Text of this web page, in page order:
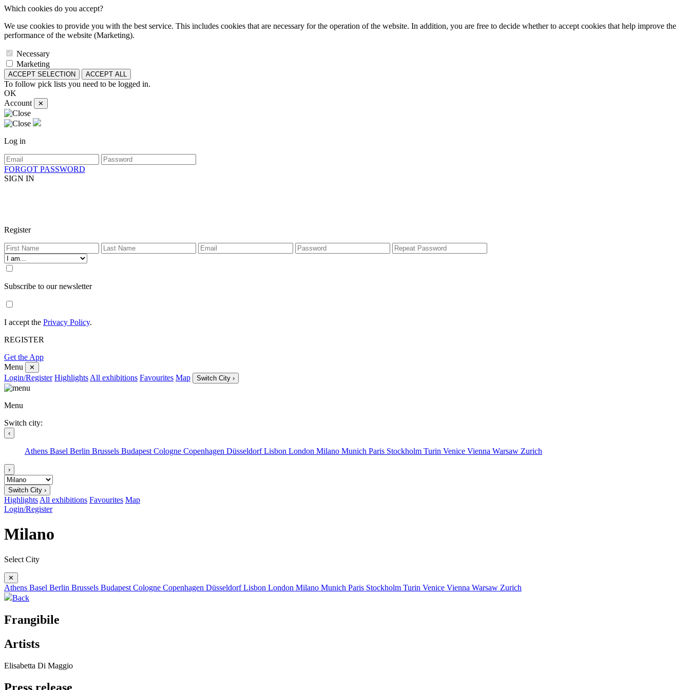
Which cookies do you accept?
We use cookies to provide you with the best service. This includes cookies that are necessary for the operation of the website. In addition, you are free to decide whether to accept cookies that help improve the
performance of the website (Marketing).
Necessary
Marketing
ACCEPT SELECTION ACCEPT ALL
To follow pick lists you need to be logged in.
OK
Account
✕
Log in
FORGOT PASSWORD
SIGN IN
Register
Subscribe to our newsletter
I accept the Privacy Policy.
REGISTER
Get the App
Menu
✕
Login/Register Highlights All exhibitions Favourites Map Switch City ›
Menu
Switch city:
‹
Athens Basel Berlin Brussels Budapest Cologne Copenhagen DüsseldorfLisbon London Milano Munich Paris Stockholm Turin Venice Vienna Warsaw Zurich
›
Switch City ›
Highlights All exhibitions Favourites Map
Login/Register
Milano
Select City
✕
Athens Basel Berlin Brussels Budapest Cologne Copenhagen DüsseldorfLisbon London Milano Munich Paris Stockholm Turin Venice Vienna Warsaw Zurich
Back
Frangibile
Artists
Elisabetta Di Maggio
Press release